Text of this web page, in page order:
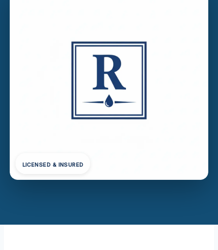
LICENSED & INSURED